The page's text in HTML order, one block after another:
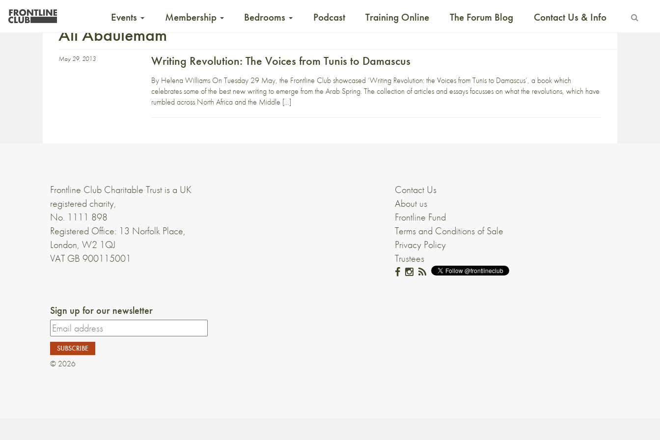
Events Membership Bedrooms Podcast Training Online The Forum Blog Contact Us & Info
Ali Abdulemam
May 29, 2013 Writing Revolution: The Voices from Tunis to Damascus
By Helena Williams On Tuesday 29 May, the Frontline Club showcased ‘Writing Revolution: the Voices from Tunis to Damascus’, a book which
celebrates some of the best new writing to emerge from the Arab Spring. The collection of articles and essays focusses on what the revolutions, which have
rumbled across North Africa and the Middle […]
Frontline Club Charitable Trust is a UK
registered charity,
No. 1111 898
Registered Office: 13 Norfolk Place,
London, W2 1QJ
VAT GB 900115001
Contact Us
About us
Frontline Fund
Terms and Conditions of Sale
Privacy Policy
Trustees
Sign up for our newsletter
© 2026